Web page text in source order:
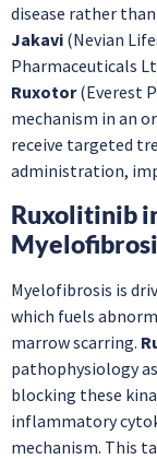
disease rather
Jakavi (Nevian
Pharmaceuticals
Ruxotor(Everest
mechanism in an
receive targeted
administration,
Ruxolitinib
Myelofibrosis is
which fuels
marrow scarring.
pathophysiology
blocking these
inflammatory
mechanism. This